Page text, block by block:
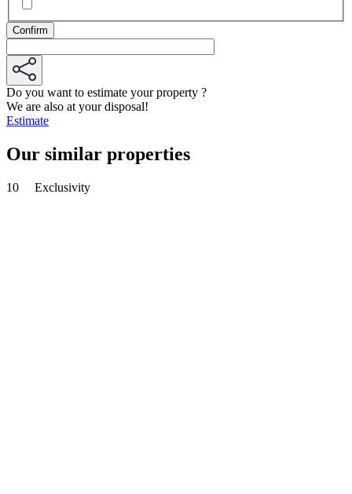
Do you want to estimate your property ?
We are also at your disposal!
Estimate
Our similar properties
10 Exclusivity